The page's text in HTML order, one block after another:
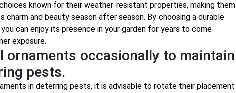
known for their weather-resistant properties, making them
and beauty season after season. By choosing a durable
can enjoy its presence in your garden for years to come
exposure.
ornaments occasionally to maintain
pests.
in deterring pests, it is advisable to rotate their placement